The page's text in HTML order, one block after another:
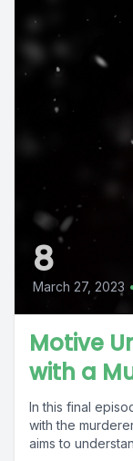
8
March 27, 2023 •
Motive
with a
In this final
with the
aims to